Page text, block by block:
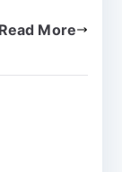
Read More